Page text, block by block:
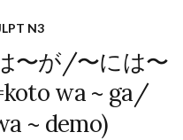
N3
〜が/〜には〜
wa ~ ga/
~ demo)